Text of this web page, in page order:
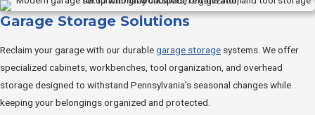
Garage Storage Solutions
Reclaim your garage with our durablegarage storage systems. We offer
specialized cabinets, workbenches, tool organization, and overhead
storage designed to withstand Pennsylvania's seasonal changes while
keeping your belongings organized and protected.